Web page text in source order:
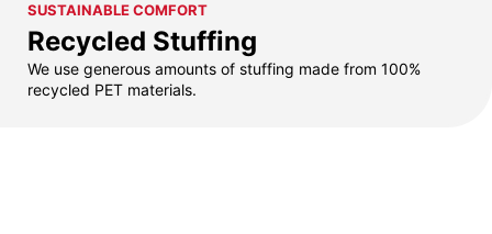
SUSTAINABLE COMFORT
Recycled Stuffing
We use generous amounts of stuffing made from 100%
recycled PET materials.